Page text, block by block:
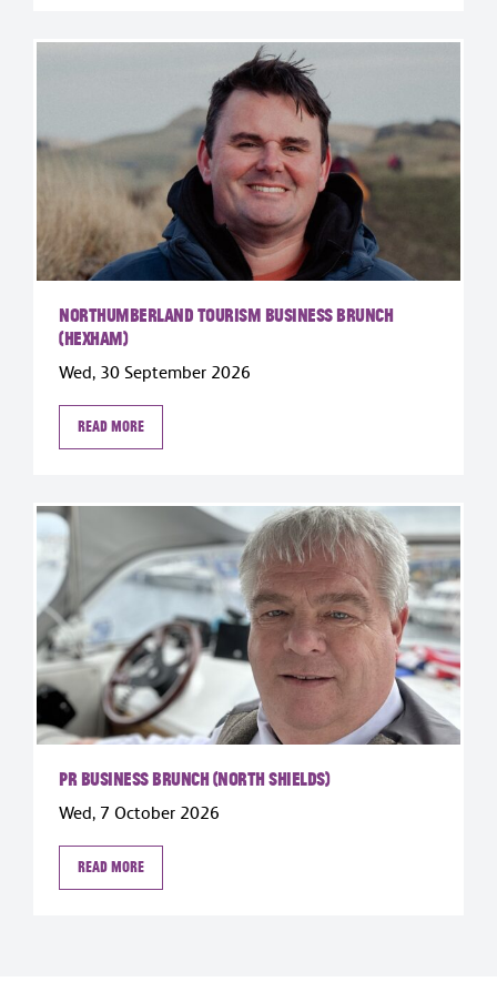
Northumberland Tourism Business Brunch
(Hexham)
Wed, 30 September 2026
Read more
PR Business Brunch (North Shields)
Wed, 7 October 2026
Read more